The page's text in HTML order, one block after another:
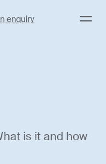
enquiry Menu
is it and how